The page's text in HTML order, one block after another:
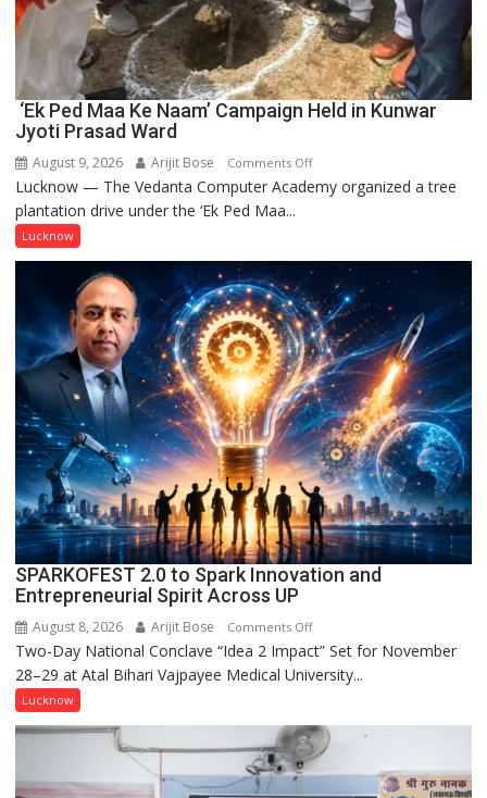
‘Ek Ped Maa Ke Naam’ Campaign Held in Kunwar
Jyoti Prasad Ward
August 9, 2026 Arijit Bose Comments Offon
‘Ek
Ke
Naam’
Campaign
Held
in
Kunwar
Jyoti
Prasad
Ward
Lucknow — The Vedanta Computer Academy organized a tree
plantation drive under the ‘Ek Ped Maa...
Lucknow
SPARKOFEST 2.0 to Spark Innovation and
Entrepreneurial Spirit Across UP
August 8, 2026 Arijit Bose Comments Offon
SPARKOFEST
2.0
Spark
Innovation
and
Entrepreneurial
Two-Day National Conclave “Idea 2 Impact” Set for November
28–29 at Atal Bihari Vajpayee Medical University...
Lucknow